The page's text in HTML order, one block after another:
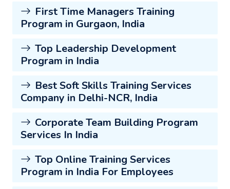
First Time Managers Training
Program in Gurgaon, India
Top Leadership Development
Program in India
Best Soft Skills Training Services
Company in Delhi-NCR, India
Corporate Team Building Program
Services In India
Top Online Training Services
Program in India For Employees